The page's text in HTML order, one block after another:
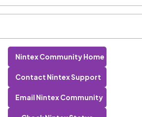
Nintex Community Home
Contact Nintex Support
Email Nintex Community